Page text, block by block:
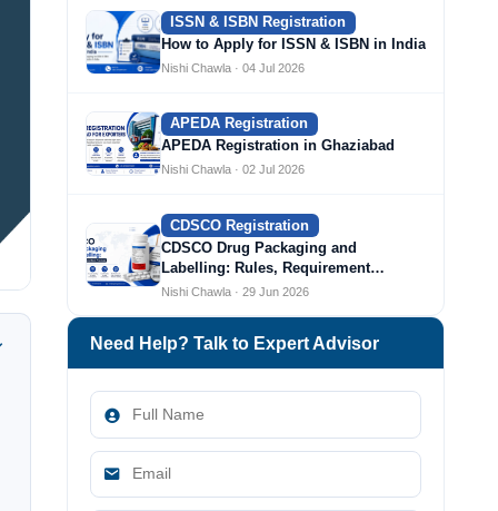
ISSN & ISBN Registration
How to Apply for ISSN & ISBN in India
Nishi Chawla · 04 Jul 2026
APEDA Registration
APEDA Registration in Ghaziabad
Nishi Chawla · 02 Jul 2026
CDSCO Registration
CDSCO Drug Packaging and
Labelling: Rules, Requirement…
Nishi Chawla · 29 Jun 2026
Need Help? Talk to Expert Advisor